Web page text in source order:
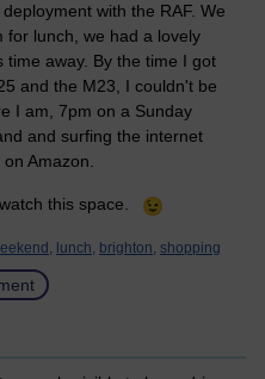
with the RAF. We
for lunch, we had a lovely
away. By the time I got
and the M23, I couldn't be
I am, 7pm on a Sunday
and surfing the internet
Amazon.
this space.
lunch, brighton, shopping